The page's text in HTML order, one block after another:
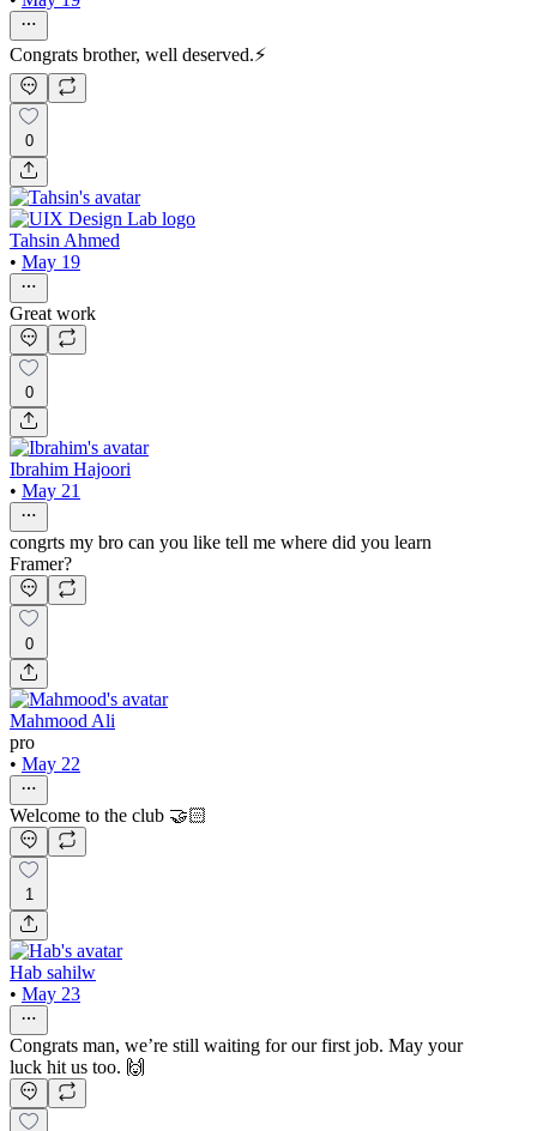
Congrats brother, well deserved.⚡
0
Tahsin Ahmed
• May 19
Great work
0
Ibrahim Hajoori
• May 21
congrts my bro can you like tell me where did you learn
Framer?
0
Mahmood Ali
pro
• May 22
Welcome to the club 🤝🏻
1
Hab sahilw
• May 23
Congrats man, we’re still waiting for our first job. May your
luck hit us too. 🙌